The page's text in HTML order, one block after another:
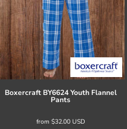
Boxercraft BY6624 Youth Flannel
Pants
from $32.00 USD